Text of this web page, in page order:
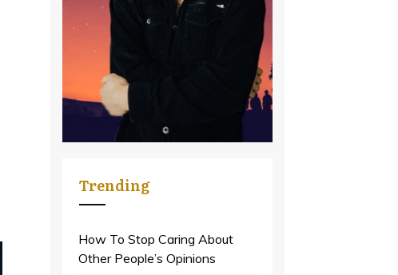
Trending
How To Stop Caring About
Other People’s Opinions